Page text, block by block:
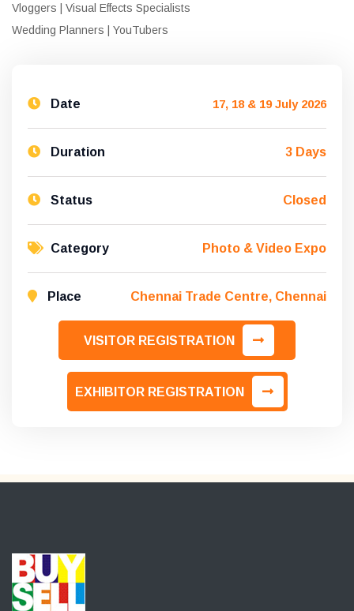
Vloggers | Visual Effects Specialists
Wedding Planners | YouTubers
Date 17, 18 & 19 July 2026
Duration 3 Days
Status Closed
Category Photo & Video Expo
Place Chennai Trade Centre, Chennai
VISITOR REGISTRATION
EXHIBITOR REGISTRATION